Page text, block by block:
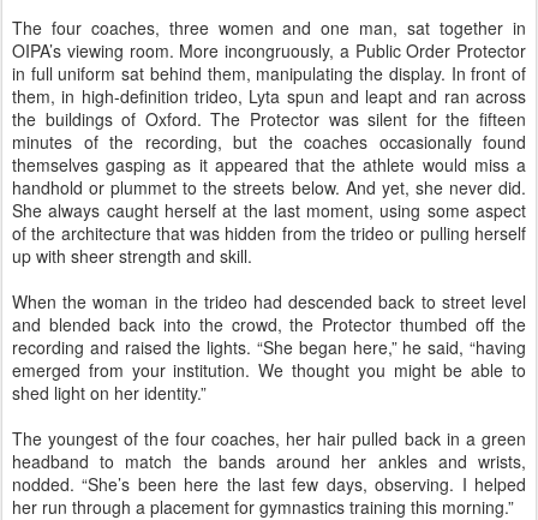
The four coaches, three women and one man, sat together in
OIPA’s viewing room. More incongruously, a Public Order Protector
in full uniform sat behind them, manipulating the display. In front of
them, in high-definition trideo, Lyta spun and leapt and ran across
the buildings of Oxford. The Protector was silent for the fifteen
minutes of the recording, but the coaches occasionally found
themselves gasping as it appeared that the athlete would miss a
handhold or plummet to the streets below. And yet, she never did.
She always caught herself at the last moment, using some aspect
of the architecture that was hidden from the trideo or pulling herself
up with sheer strength and skill.
When the woman in the trideo had descended back to street level
and blended back into the crowd, the Protector thumbed off the
recording and raised the lights. “She began here,” he said, “having
emerged from your institution. We thought you might be able to
shed light on her identity.”
The youngest of the four coaches, her hair pulled back in a green
headband to match the bands around her ankles and wrists,
nodded. “She’s been here the last few days, observing. I helped
her run through a placement for gymnastics training this morning.”